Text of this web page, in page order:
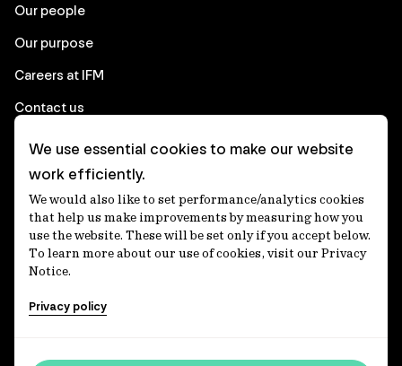
Our people
Our purpose
Careers at IFM
Contact us
Corporate
Client login
Ethics contact line
Privacy statement
Privacy notices
We use essential cookies to make our website
work efficiently.
We would also like to set performance/analytics cookies
that help us make improvements by measuring how you
use the website. These will be set only if you accept below.
To learn more about our use of cookies, visit our Privacy
Notice.
Privacy policy